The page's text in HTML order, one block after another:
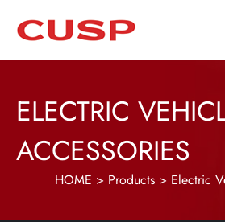
ELECTRIC
ACCESSORIES
HOME > Products> Electric